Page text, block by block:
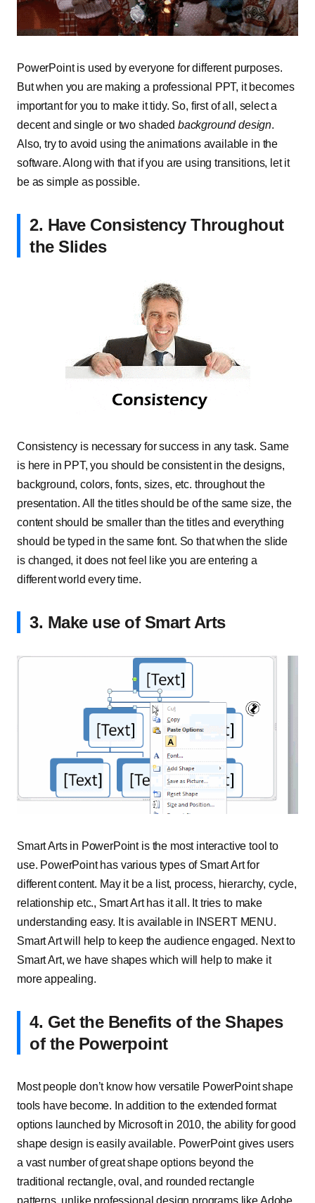
PowerPoint is used by everyone for different purposes.
But when you are making a professional PPT, it becomes
important for you to make it tidy. So, first of all, select a
decent and single or two shaded background design.
Also, try to avoid using the animations available in the
software. Along with that if you are using transitions, let it
be as simple as possible.
2. Have Consistency Throughout
the Slides
Consistency is necessary for success in any task. Same
is here in PPT, you should be consistent in the designs,
background, colors, fonts, sizes, etc. throughout the
presentation. All the titles should be of the same size, the
content should be smaller than the titles and everything
should be typed in the same font. So that when the slide
is changed, it does not feel like you are entering a
different world every time.
3. Make use of Smart Arts
Smart Arts in PowerPoint is the most interactive tool to
use. PowerPoint has various types of Smart Art for
different content. May it be a list, process, hierarchy, cycle,
relationship etc., Smart Art has it all. It tries to make
understanding easy. It is available in INSERT MENU.
Smart Art will help to keep the audience engaged. Next to
Smart Art, we have shapes which will help to make it
more appealing.
4. Get the Benefits of the Shapes
of the Powerpoint
Most people don’t know how versatile PowerPoint shape
tools have become. In addition to the extended format
options launched by Microsoft in 2010, the ability for good
shape design is easily available. PowerPoint gives users
a vast number of great shape options beyond the
traditional rectangle, oval, and rounded rectangle
patterns, unlike professional design programs like Adobe